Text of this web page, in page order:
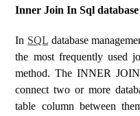
Inner Join In Sql database
In SQL database
the most frequently used
method. The INNER
connect two or more
table column between